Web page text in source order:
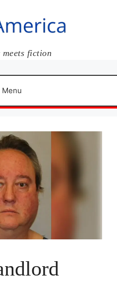
meets fiction
Menu